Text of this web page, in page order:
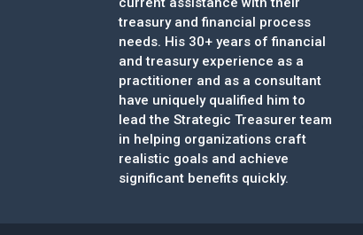
treasury and financial process
needs. His 30+ years of financial
and treasury experience as a
practitioner and as a consultant
have uniquely qualified him to
lead the Strategic Treasurer team
in helping organizations craft
realistic goals and achieve
significant benefits quickly.